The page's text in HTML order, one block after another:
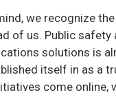
we recognize
of us. Public safety
solutions is
itself in as a
come online,